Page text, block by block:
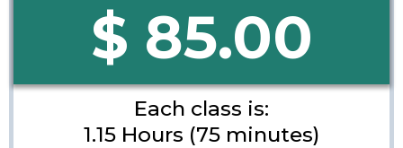
$ 85.00
Each class is:
1.15 Hours (75 minutes)